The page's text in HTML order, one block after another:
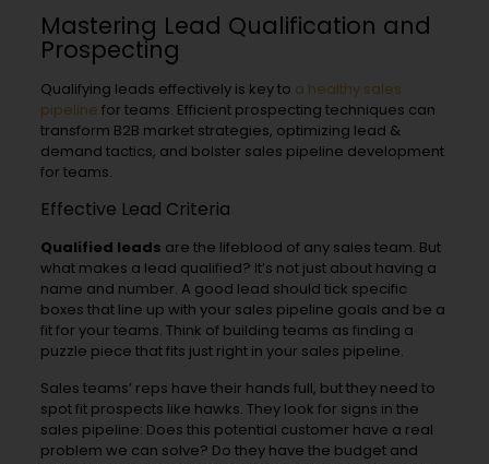
Mastering Lead Qualification and
Prospecting
Qualifying leads effectively is key to a healthy sales
pipeline for teams. Efficient prospecting techniques can
transform B2B market strategies, optimizing lead &
demand tactics, and bolster sales pipeline development
for teams.
Effective Lead Criteria
Qualified leads are the lifeblood of any sales team. But
what makes a lead qualified? It’s not just about having a
name and number. A good lead should tick specific
boxes that line up with your sales pipeline goals and be a
fit for your teams. Think of building teams as finding a
puzzle piece that fits just right in your sales pipeline.
Sales teams’ reps have their hands full, but they need to
spot fit prospects like hawks. They look for signs in the
sales pipeline: Does this potential customer have a real
problem we can solve? Do they have the budget and